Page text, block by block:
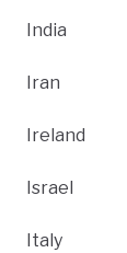
India
Iran
Ireland
Israel
Italy